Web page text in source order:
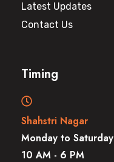
Latest Updates
Contact Us
Timing
Shahstri Nagar
Monday to Saturday
10 AM - 6 PM